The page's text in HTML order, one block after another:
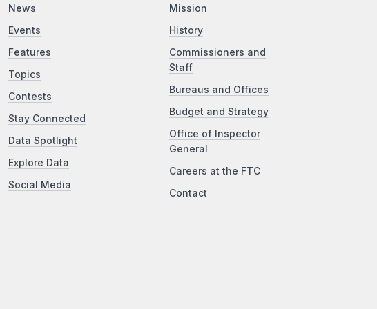
News
Events
Features
Topics
Contests
Stay Connected
Data Spotlight
Explore Data
Social Media
Mission
History
Commissioners and
Staff
Bureaus and Offices
Budget and Strategy
Office of Inspector
General
Careers at the FTC
Contact